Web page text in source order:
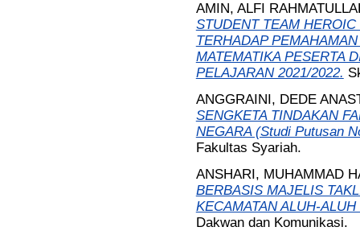
AMIN, ALFI
STUDENT TEAM
TERHADAP
MATEMATIKA PESERTA
PELAJARAN 2021/2022.
ANGGRAINI, DEDE
SENGKETA TINDAKAN
NEGARA (Studi Putusan
Fakultas Syariah.
ANSHARI, MUHAMMAD
BERBASIS MAJELIS
KECAMATAN ALUH-
Dakwan dan Komunikasi.